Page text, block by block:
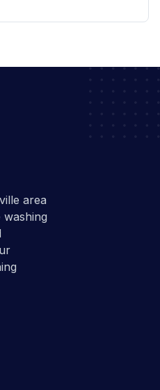
area